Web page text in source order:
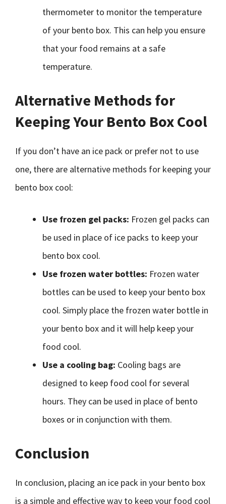
thermometer to monitor the temperature
of your bento box. This can help you ensure
that your food remains at a safe
temperature.
Alternative Methods for
Keeping Your Bento Box Cool
If you don’t have an ice pack or prefer not to use
one, there are alternative methods for keeping your
bento box cool:
Use frozen gel packs: Frozen gel packs can
be used in place of ice packs to keep your
bento box cool.
Use frozen water bottles: Frozen water
bottles can be used to keep your bento box
cool. Simply place the frozen water bottle in
your bento box and it will help keep your
food cool.
Use a cooling bag: Cooling bags are
designed to keep food cool for several
hours. They can be used in place of bento
boxes or in conjunction with them.
Conclusion
In conclusion, placing an ice pack in your bento box
is a simple and effective way to keep your food cool